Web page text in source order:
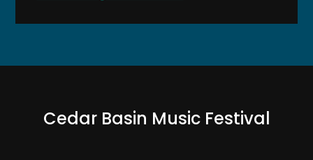
Cedar Basin Music Festival